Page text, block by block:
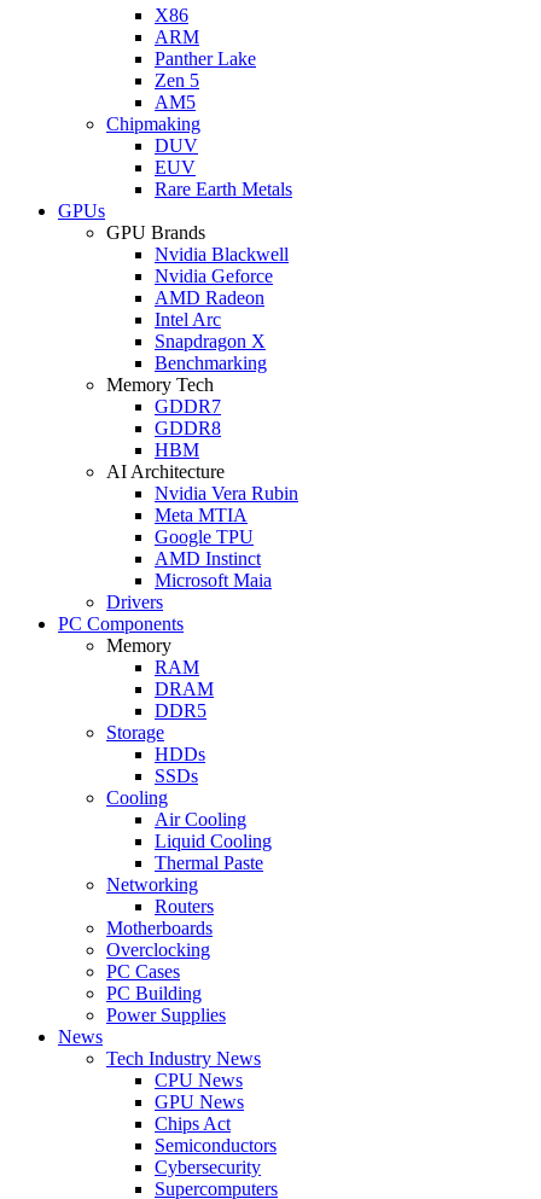
X86
ARM
Panther Lake
Zen 5
AM5
Chipmaking
DUV
EUV
Rare Earth Metals
GPUs
GPU Brands
Nvidia Blackwell
Nvidia Geforce
AMD Radeon
Intel Arc
Snapdragon X
Benchmarking
Memory Tech
GDDR7
GDDR8
HBM
AI Architecture
Nvidia Vera Rubin
Meta MTIA
Google TPU
AMD Instinct
Microsoft Maia
Drivers
PC Components
Memory
RAM
DRAM
DDR5
Storage
HDDs
SSDs
Cooling
Air Cooling
Liquid Cooling
Thermal Paste
Networking
Routers
Motherboards
Overclocking
PC Cases
PC Building
Power Supplies
News
Tech Industry News
CPU News
GPU News
Chips Act
Semiconductors
Cybersecurity
Supercomputers